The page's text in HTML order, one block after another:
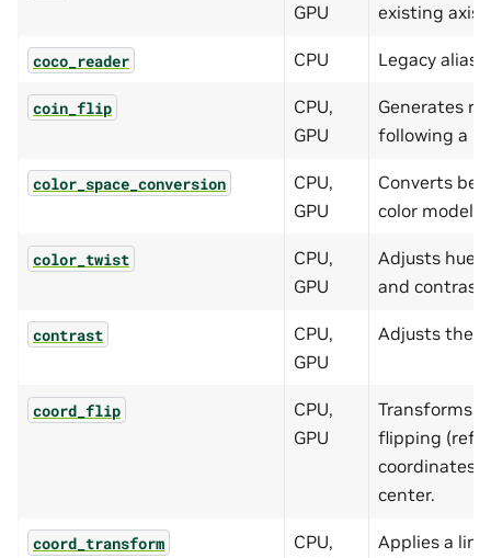
GPU
existing axis.
coco_reader CPU Legacy alias
coin_flip
CPU,
GPU
Generates
following a
color_space_conversion
CPU,
GPU
Converts
color models.
color_twist
CPU,
GPU
Adjusts hue,
and contrast
contrast
CPU,
GPU
Adjusts the
coord_flip
CPU,
GPU
Transforms
flipping
coordinates
center.
coord_transform
CPU,
Applies a